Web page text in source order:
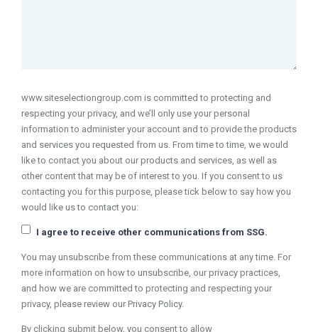
www.siteselectiongroup.com is committed to protecting and
respecting your privacy, and we’ll only use your personal
information to administer your account and to provide the products
and services you requested from us. From time to time, we would
like to contact you about our products and services, as well as
other content that may be of interest to you. If you consent to us
contacting you for this purpose, please tick below to say how you
would like us to contact you:
I agree to receive other communications from SSG.
You may unsubscribe from these communications at any time. For
more information on how to unsubscribe, our privacy practices,
and how we are committed to protecting and respecting your
privacy, please review our Privacy Policy.
By clicking submit below, you consent to allow